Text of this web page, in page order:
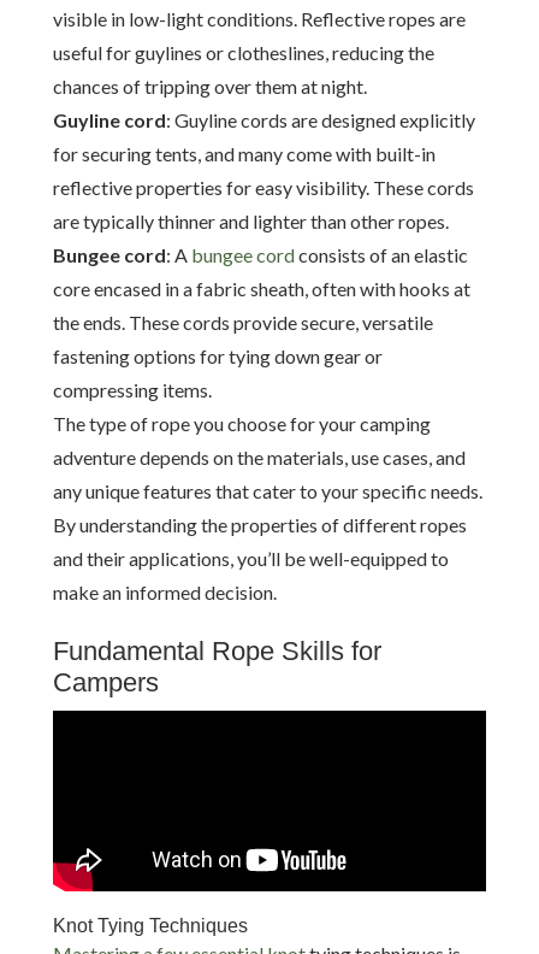
visible in low-light conditions. Reflective ropes are
useful for guylines or clotheslines, reducing the
chances of tripping over them at night.
Guyline cord: Guyline cords are designed explicitly
for securing tents, and many come with built-in
reflective properties for easy visibility. These cords
are typically thinner and lighter than other ropes.
Bungee cord: A bungee cordconsists of an elastic
core encased in a fabric sheath, often with hooks at
the ends. These cords provide secure, versatile
fastening options for tying down gear or
compressing items.
The type of rope you choose for your camping
adventure depends on the materials, use cases, and
any unique features that cater to your specific needs.
By understanding the properties of different ropes
and their applications, you’ll be well-equipped to
make an informed decision.
Fundamental Rope Skills for
Campers
Knot Tying Techniques